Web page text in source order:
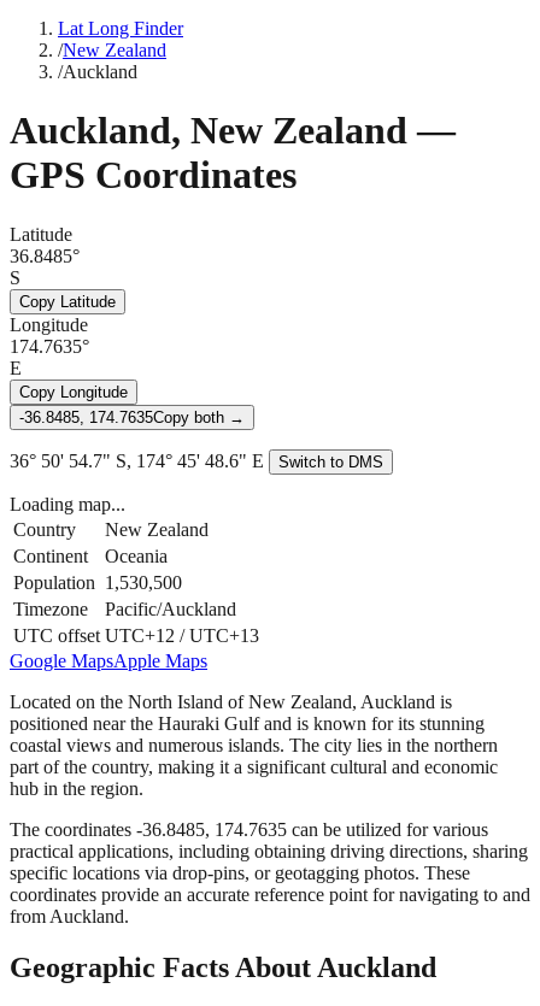
Lat Long Finder
/New Zealand
/Auckland
Auckland, New Zealand—
GPS Coordinates
Latitude
36.8485°
S
Copy Latitude
Longitude
174.7635°
E
Copy Longitude
-36.8485, 174.7635Copy both →
36° 50' 54.7" S, 174° 45' 48.6" E Switch to DMS
Loading map...
Country
New Zealand
Continent
Oceania
Population 1,530,500
Timezone
Pacific/Auckland
UTC offset UTC+12 / UTC+13
Google MapsApple Maps
Located on the North Island of New Zealand, Auckland is
positioned near the Hauraki Gulf and is known for its stunning
coastal views and numerous islands. The city lies in the northern
part of the country, making it a significant cultural and economic
hub in the region.
The coordinates -36.8485, 174.7635 can be utilized for various
practical applications, including obtaining driving directions, sharing
specific locations via drop-pins, or geotagging photos. These
coordinates provide an accurate reference point for navigating to and
from Auckland.
Geographic Facts About Auckland